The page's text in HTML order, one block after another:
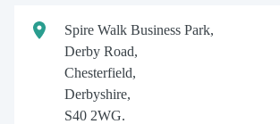
Spire Walk Business Park,
Derby Road,
Chesterfield,
Derbyshire,
S40 2WG.